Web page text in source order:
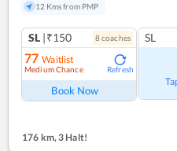
12 Kms from PMP
SL |₹150 8coaches
77 Waitlist
Medium Chance Refresh
Book Now
SL
176 km, 3 Halt!